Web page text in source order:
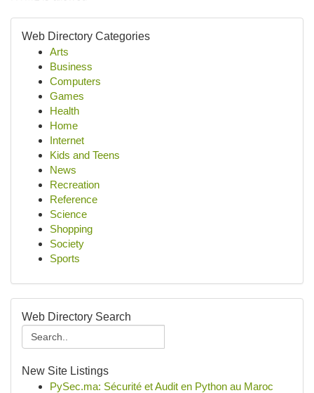
Web Directory Categories
Arts
Business
Computers
Games
Health
Home
Internet
Kids and Teens
News
Recreation
Reference
Science
Shopping
Society
Sports
Web Directory Search
New Site Listings
PySec.ma: Sécurité et Audit en Python au Maroc